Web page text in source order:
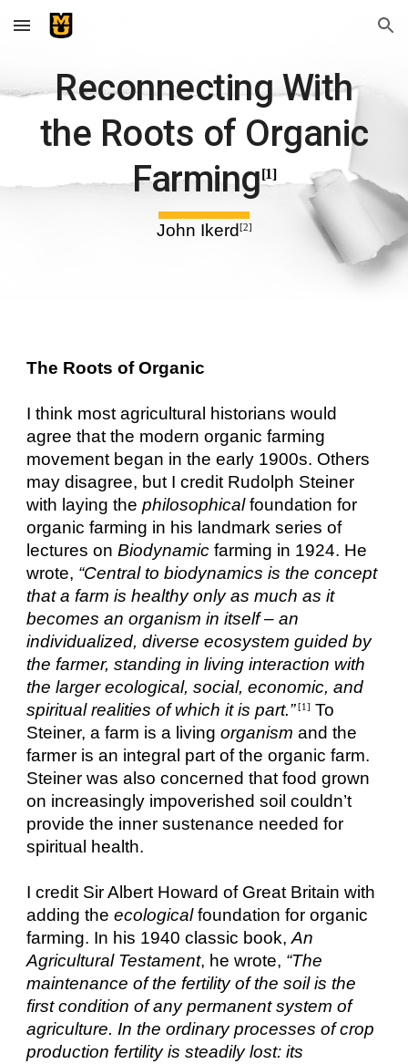
Skip to main content Skip to navigation
Reconnecting With
the Roots of Organic
Farming[1]
John Ikerd [2]
The Roots of Organic
I think most agricultural historians would
agree that the modern organic farming
movement began in the early 1900s. Others
may disagree, but I credit Rudolph Steiner
with laying thephilosophicalfoundation for
organic farming in his landmark series of
lectures onBiodynamic farming in 1924. He
wrote, “Central to biodynamics is the concept
that a farm is healthy only as much as it
becomes an organism in itself – an
individualized, diverse ecosystem guided by
the farmer, standing in living interaction with
the larger ecological, social, economic, and
spiritual realities of which it is part.” [1] To
Steiner, a farm is a livingorganism and the
farmer is an integral part of the organic farm.
Steiner was also concerned that food grown
on increasingly impoverished soil couldn’t
provide the inner sustenance needed for
spiritual health.
I credit Sir Albert Howard of Great Britain with
adding theecologicalfoundation for organic
farming. In his 1940 classic book,An
Agricultural Testament, he wrote, “The
maintenance of the fertility of the soil is the
first condition of any permanent system of
agriculture. In the ordinary processes of crop
production fertility is steadily lost: its